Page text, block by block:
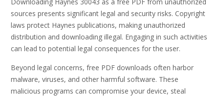
sources presents significant legal and security risks. Copyright
laws protect Haynes publications, making unauthorized
distribution and downloading illegal. Engaging in such activities
can lead to potential legal consequences for the user.
Beyond legal concerns, free PDF downloads often harbor
malware, viruses, and other harmful software. These
malicious programs can compromise your device, steal